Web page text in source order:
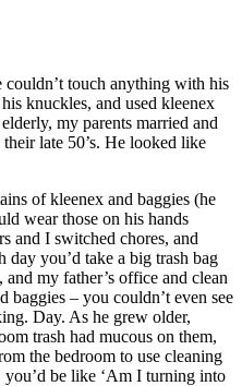
touch anything with his
knuckles, and used kleenex
my parents married and
late 50’s. He looked like
of kleenex and baggies (he
wear those on his hands
and I switched chores, and
day you’d take a big trash bag
my father’s office and clean
baggies – you couldn’t even see
Day. As he grew older,
trash had mucous on them,
the bedroom to use cleaning
be like ‘Am I turning into